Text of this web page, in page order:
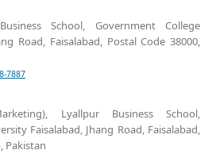
School, Government College
Road, Faisalabad, Postal Code 38000,
7887
Lyallpur Business School,
Faisalabad, Jhang Road, Faisalabad,
Pakistan